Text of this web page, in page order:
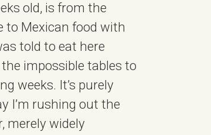
old, is from the
to Mexican food with
told to eat here
impossible tables to
weeks. It’s purely
I’m rushing out the
merely widely